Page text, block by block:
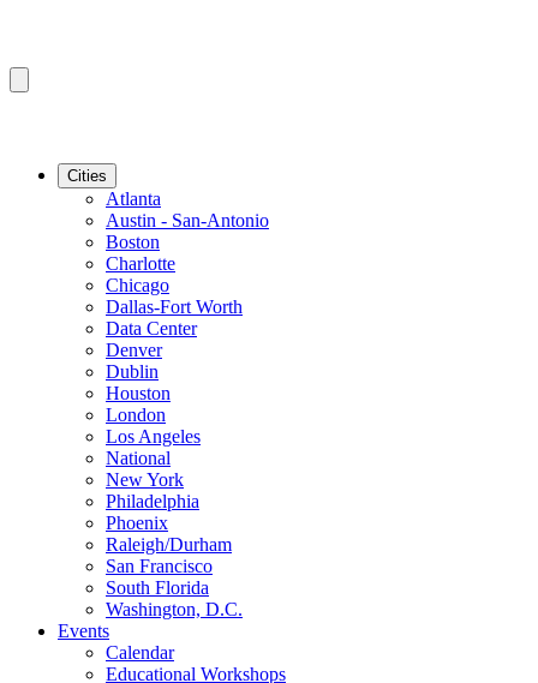
Cities
Atlanta
Austin - San-Antonio
Boston
Charlotte
Chicago
Dallas-Fort Worth
Data Center
Denver
Dublin
Houston
London
Los Angeles
National
New York
Philadelphia
Phoenix
Raleigh/Durham
San Francisco
South Florida
Washington, D.C.
Events
Calendar
Educational Workshops